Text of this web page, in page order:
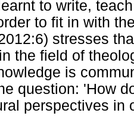
to write,
to fit in with
stresses
the field of
is
question: 'How
perspectives in